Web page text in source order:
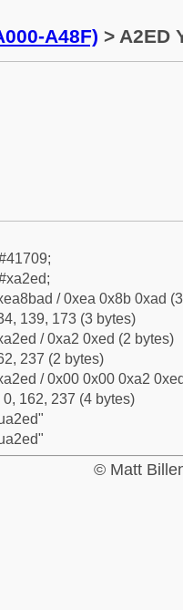
A48F) > A2ED
/ 0xea 0x8b 0xad
139, 173 (3 bytes)
/ 0xa2 0xed (2 bytes)
237 (2 bytes)
/ 0x00 0x00 0xa2
0, 162, 237 (4 bytes)
© Matt